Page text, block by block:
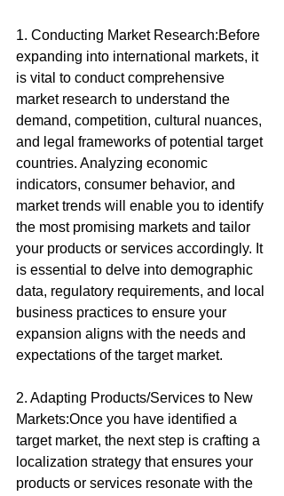
1. Conducting Market Research:Before
expanding into international markets, it
is vital to conduct comprehensive
market research to understand the
demand, competition, cultural nuances,
and legal frameworks of potential target
countries. Analyzing economic
indicators, consumer behavior, and
market trends will enable you to identify
the most promising markets and tailor
your products or services accordingly. It
is essential to delve into demographic
data, regulatory requirements, and local
business practices to ensure your
expansion aligns with the needs and
expectations of the target market.
2. Adapting Products/Services to New
Markets:Once you have identified a
target market, the next step is crafting a
localization strategy that ensures your
products or services resonate with the